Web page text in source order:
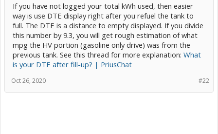
If you have not logged your total kWh used, then easier
way is use DTE display right after you refuel the tank to
full. The DTE is a distance to empty displayed. If you divide
this number by 9.3, you will get rough estimation of what
mpg the HV portion (gasoline only drive) was from the
previous tank. See this thread for more explanation: What
is your DTE after fill-up? | PriusChat
#22
Oct 26, 2020